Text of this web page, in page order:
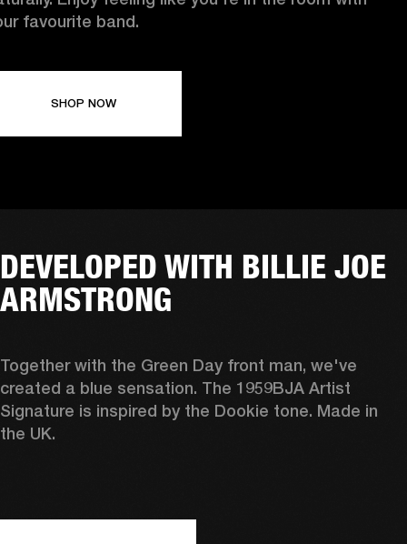
favourite band.
SHOP NOW
DEVELOPED WITH BILLIE JOE
ARMSTRONG
Together with the Green Day front man, we've
created a blue sensation. The 1959BJA Artist
Signature is inspired by the Dookie tone. Made in
the UK.